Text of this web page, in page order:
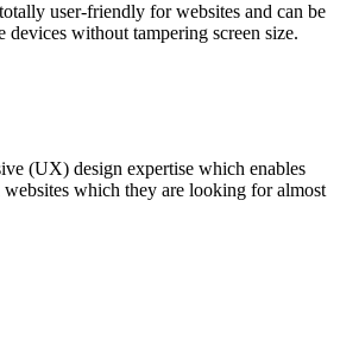
user-friendly for websites and can be
without tampering screen size.
(UX) design expertise which enables
websites which they are looking for almost